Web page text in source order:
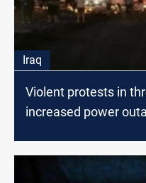
Iraq
Violent protests in
increased power